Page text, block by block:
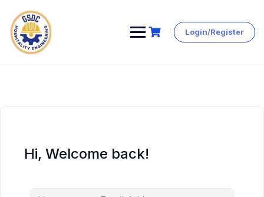
Skip
Login/Register
Hi, Welcome back!